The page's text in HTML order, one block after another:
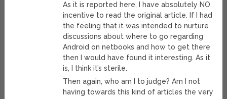
As it is reported here, I have absolutely NO
incentive to read the original article. If I had
the feeling that it was intended to nurture
discussions about where to go regarding
Android on netbooks and how to get there
then I would have found it interesting. As it
is, I think it’s sterile.
Then again, who am I to judge? Am I not
having towards this kind of articles the very